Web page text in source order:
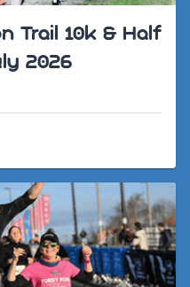
Trail 10k & Half
2026